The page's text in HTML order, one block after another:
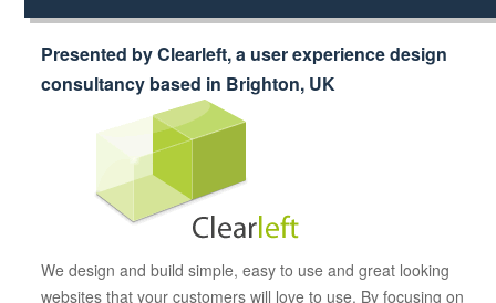
Presented by Clearleft, a user experience design
consultancy based in Brighton, UK
We design and build simple, easy to use and great looking
websites that your customers will love to use. By focusing on